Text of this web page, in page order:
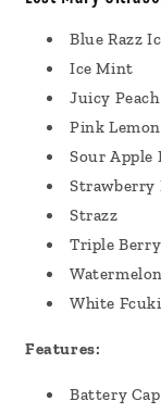
Blue Razz
Ice Mint
Juicy
Pink
Sour Apple
Strawberry
Strazz
Triple Berry
White
Features:
Battery